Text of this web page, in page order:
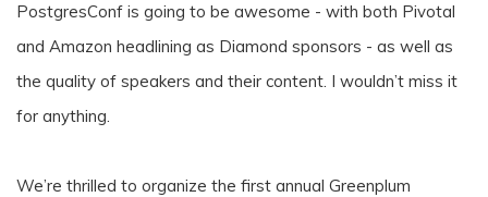
PostgresConf is going to be awesome - with both Pivotal
and Amazon headlining as Diamond sponsors - as well as
the quality of speakers and their content. I wouldn’t miss it
for anything.
We’re thrilled to organize the first annual Greenplum